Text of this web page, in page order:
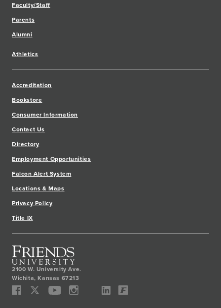
2100 W. University Ave.
Wichita,Kansas 67213
Faculty/Staff
Parents
Alumni
Athletics
Accreditation
Bookstore
Consumer Information
Contact Us
Directory
Employment Opportunities
Falcon Alert System
Locations & Maps
Privacy Policy
Title IX